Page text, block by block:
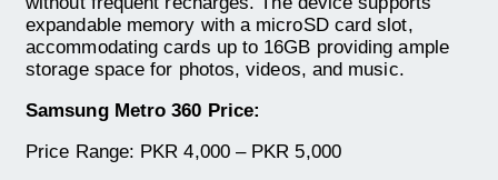
expandable memory with a microSD card slot,
accommodating cards up to 16GB providing ample
storage space for photos, videos, and music.
Samsung Metro 360 Price:
Price Range: PKR 4,000 – PKR 5,000